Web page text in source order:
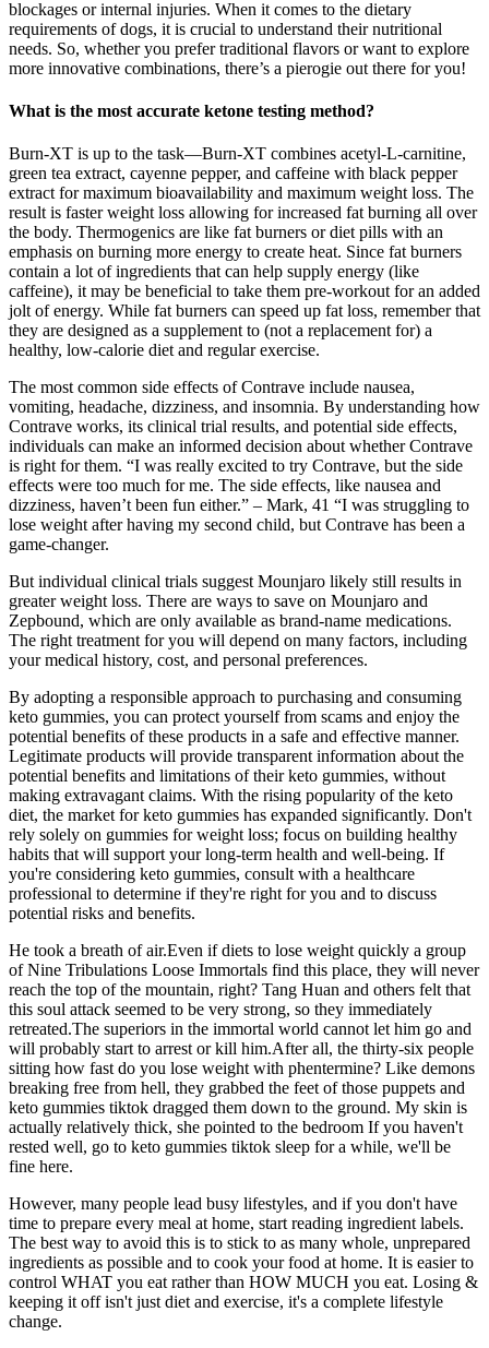
blockages or internal injuries. When it comes to the dietary
requirements of dogs, it is crucial to understand their nutritional
needs. So, whether you prefer traditional flavors or want to explore
more innovative combinations, there’s a pierogie out there for you!
What is the most accurate ketone testing method?
Burn-XT is up to the task—Burn-XT combines acetyl-L-carnitine,
green tea extract, cayenne pepper, and caffeine with black pepper
extract for maximum bioavailability and maximum weight loss. The
result is faster weight loss allowing for increased fat burning all over
the body. Thermogenics are like fat burners or diet pills with an
emphasis on burning more energy to create heat. Since fat burners
contain a lot of ingredients that can help supply energy (like
caffeine), it may be beneficial to take them pre-workout for an added
jolt of energy. While fat burners can speed up fat loss, remember that
they are designed as a supplement to (not a replacement for) a
healthy, low-calorie diet and regular exercise.
The most common side effects of Contrave include nausea,
vomiting, headache, dizziness, and insomnia. By understanding how
Contrave works, its clinical trial results, and potential side effects,
individuals can make an informed decision about whether Contrave
is right for them. “I was really excited to try Contrave, but the side
effects were too much for me. The side effects, like nausea and
dizziness, haven’t been fun either.” – Mark, 41 “I was struggling to
lose weight after having my second child, but Contrave has been a
game-changer.
But individual clinical trials suggest Mounjaro likely still results in
greater weight loss. There are ways to save on Mounjaro and
Zepbound, which are only available as brand-name medications.
The right treatment for you will depend on many factors, including
your medical history, cost, and personal preferences.
By adopting a responsible approach to purchasing and consuming
keto gummies, you can protect yourself from scams and enjoy the
potential benefits of these products in a safe and effective manner.
Legitimate products will provide transparent information about the
potential benefits and limitations of their keto gummies, without
making extravagant claims. With the rising popularity of the keto
diet, the market for keto gummies has expanded significantly. Don't
rely solely on gummies for weight loss; focus on building healthy
habits that will support your long-term health and well-being. If
you're considering keto gummies, consult with a healthcare
professional to determine if they're right for you and to discuss
potential risks and benefits.
He took a breath of air.Even if diets to lose weight quickly a group
of Nine Tribulations Loose Immortals find this place, they will never
reach the top of the mountain, right? Tang Huan and others felt that
this soul attack seemed to be very strong, so they immediately
retreated.The superiors in the immortal world cannot let him go and
will probably start to arrest or kill him.After all, the thirty-six people
sitting how fast do you lose weight with phentermine? Like demons
breaking free from hell, they grabbed the feet of those puppets and
keto gummies tiktok dragged them down to the ground. My skin is
actually relatively thick, she pointed to the bedroom If you haven't
rested well, go to keto gummies tiktok sleep for a while, we'll be
fine here.
However, many people lead busy lifestyles, and if you don't have
time to prepare every meal at home, start reading ingredient labels.
The best way to avoid this is to stick to as many whole, unprepared
ingredients as possible and to cook your food at home. It is easier to
control WHAT you eat rather than HOW MUCH you eat. Losing &
keeping it off isn't just diet and exercise, it's a complete lifestyle
change.